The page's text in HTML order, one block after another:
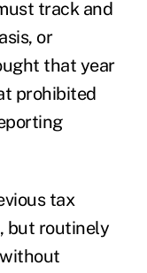
track and
or
that year
prohibited
tax
but routinely